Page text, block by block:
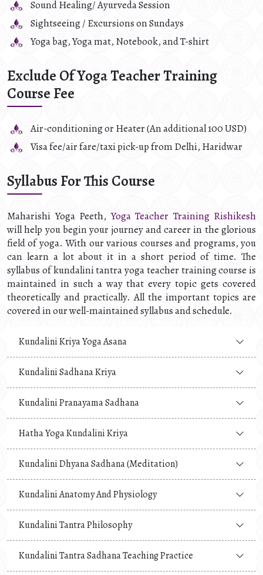
Sound Healing/ Ayurveda Session
Sightseeing / Excursions on Sundays
Yoga bag, Yoga mat, Notebook, and T-shirt
Exclude Of Yoga Teacher Training
Course Fee
Air-conditioning or Heater (An additional 100 USD)
Visa fee/air fare/taxi pick-up from Delhi, Haridwar
Syllabus For This Course
Maharishi Yoga Peeth,Yoga Teacher Training Rishikesh
will help you begin your journey and career in the glorious
field of yoga. With our various courses and programs, you
can learn a lot about it in a short period of time. The
syllabus of kundalini tantra yoga teacher training course is
maintained in such a way that every topic gets covered
theoretically and practically. All the important topics are
covered in our well-maintained syllabus and schedule.
Kundalini Kriya Yoga Asana
Kundalini Sadhana Kriya
Kundalini Pranayama Sadhana
Hatha Yoga Kundalini Kriya
Kundalini Dhyana Sadhana (Meditation)
Kundalini Anatomy And Physiology
Kundalini Tantra Philosophy
Kundalini Tantra Sadhana Teaching Practice